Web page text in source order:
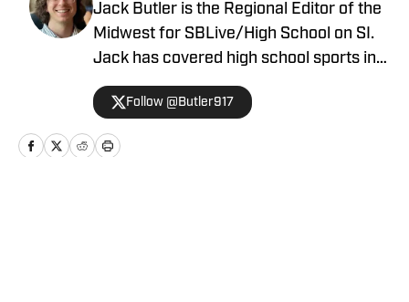
Jack Butler is the Regional Editor of the
Midwest for SBLive/High School on SI.
Jack has covered high school sports in
Oregon, Arizona and Minnesota.
Follow @Butler917